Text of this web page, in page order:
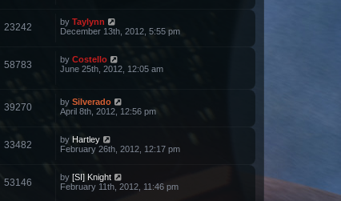
23242 by Taylynn
December 13th, 2012, 5:55 pm
58783 by Costello
June 25th, 2012, 12:05 am
39270 by Silverado
April 8th, 2012, 12:56 pm
33482 by Hartley
February 26th, 2012, 12:17 pm
53146 by [SI] Knight
February 11th, 2012, 11:46 pm